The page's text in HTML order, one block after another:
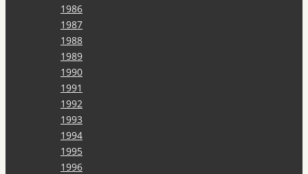
1986
1987
1988
1989
1990
1991
1992
1993
1994
1995
1996